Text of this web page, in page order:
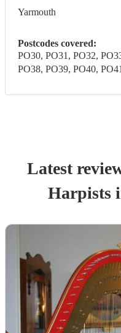
Yarmouth
Postcodes covered:
PO30, PO31, PO32,
PO38, PO39, PO40, PO41
Latest
Harpists